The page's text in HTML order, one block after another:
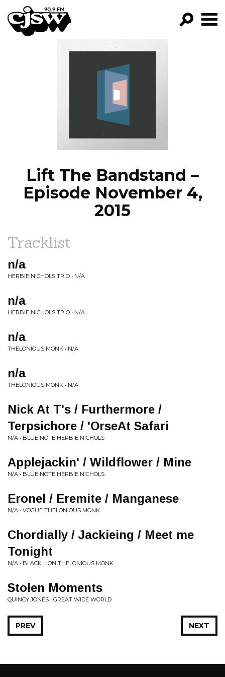
CJSW
FILTER BY:
PROGRAMS
EPISODES
NEWS
Lift The Bandstand –
Episode November 4,
2015
Tracklist
n/a
HERBIE NICHOLS TRIO • N/A
n/a
HERBIE NICHOLS TRIO • N/A
n/a
THELONIOUS MONK • N/A
n/a
THELONIOUS MONK • N/A
Nick At T's / Furthermore /
Terpsichore / 'OrseAt Safari
N/A • BLUE NOTE HERBIE NICHOLS
Applejackin' / Wildflower / Mine
N/A • BLUE NOTE HERBIE NICHOLS
Eronel / Eremite / Manganese
N/A • VOGUE THELONIOUS MONK
Chordially / Jackieing / Meet me
Tonight
N/A • BLACK LION THELONIOUS MONK
Stolen Moments
QUINCY JONES • GREAT WIDE WORLD
NEXT
PREV